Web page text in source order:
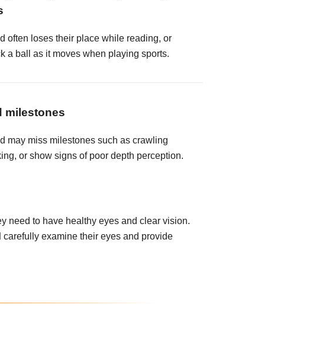
often loses their place while reading, or
a ball as it moves when playing sports.
milestones
may miss milestones such as crawling
or show signs of poor depth perception.
need to have healthy eyes and clear vision.
examine their eyes and provide